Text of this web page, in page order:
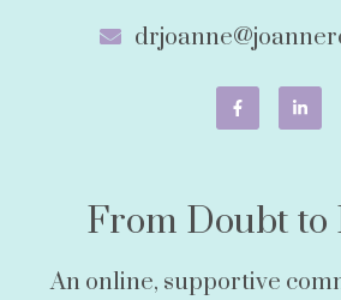
From Doubt to
An online, supportive